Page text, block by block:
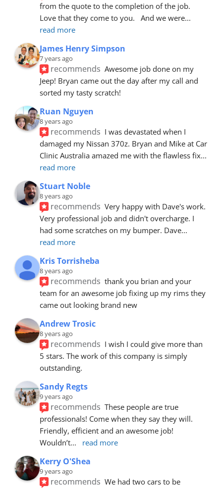
from the quote to the completion of the job.
Love that they come to you.   And we were
read more
James Henry Simpson
7 years ago
recommends Awesome job done on my
Jeep! Bryan came out the day after my call and
sorted my tasty scratch!
Ruan Nguyen
8 years ago
recommends I was devastated when I
damaged my Nissan 370z. Bryan and Mike at Car
Clinic Australia amazed me with the flawless fix
read more
Stuart Noble
8 years ago
recommends Very happy with Dave's work.
Very professional job and didn't overcharge. I
had some scratches on my bumper. Dave
read more
Kris Torrisheba
8 years ago
recommends thank you brian and your
team for an awesome job fixing up my rims they
came out looking brand new
Andrew Trosic
8 years ago
recommends I wish I could give more than
5 stars. The work of this company is simply
outstanding.
Sandy Regts
9 years ago
recommends These people are true
professionals! Come when they say they will.
Friendly, efficient and an awesome job!
Wouldn’t... read more
Kerry O'Shea
9 years ago
recommends We had two cars to be